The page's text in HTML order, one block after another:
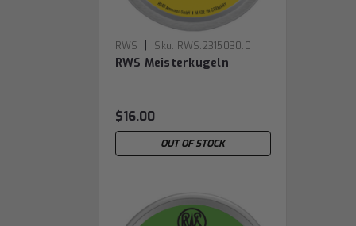
RWS | Sku: RWS.2315030.0
RWS Meisterkugeln
$16.00
OUT OF STOCK